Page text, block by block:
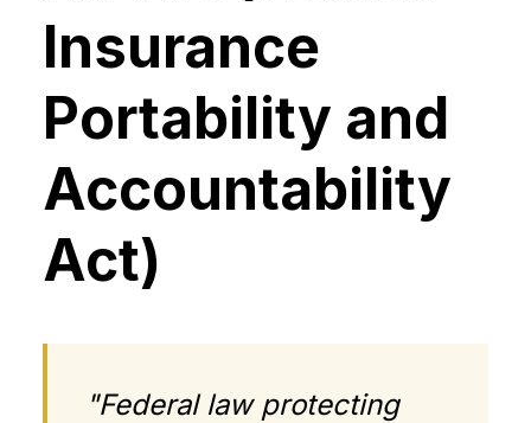
Insurance
Portability and
Accountability
Act)
"Federal law protecting